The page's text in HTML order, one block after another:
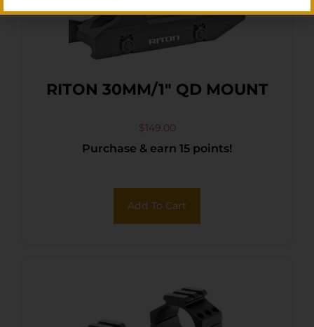
RITON 30MM/1″ QD MOUNT
$149.00
Purchase & earn 15 points!
Add To Cart